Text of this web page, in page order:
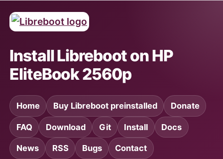
Install Libreboot on HP
EliteBook 2560p
Home Buy Libreboot preinstalled Donate
FAQ Download Git Install Docs
News RSS Bugs Contact